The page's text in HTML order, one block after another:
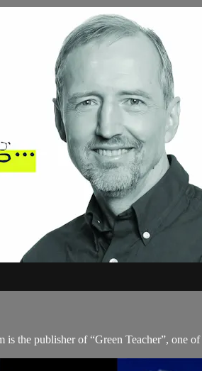
the publisher of “Green Teacher”, one